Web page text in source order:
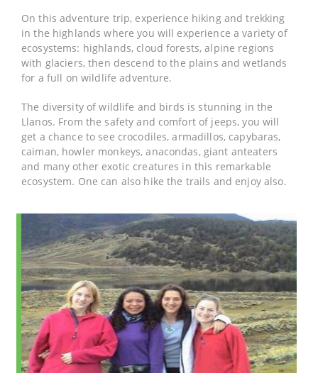
On this adventure trip, experience hiking and trekking
in the highlands where you will experience a variety of
ecosystems: highlands, cloud forests, alpine regions
with glaciers, then descend to the plains and wetlands
for a full on wildlife adventure.
The diversity of wildlife and birds is stunning in the
Llanos. From the safety and comfort of jeeps, you will
get a chance to see crocodiles, armadillos, capybaras,
caiman, howler monkeys, anacondas, giant anteaters
and many other exotic creatures in this remarkable
ecosystem. One can also hike the trails and enjoy also.